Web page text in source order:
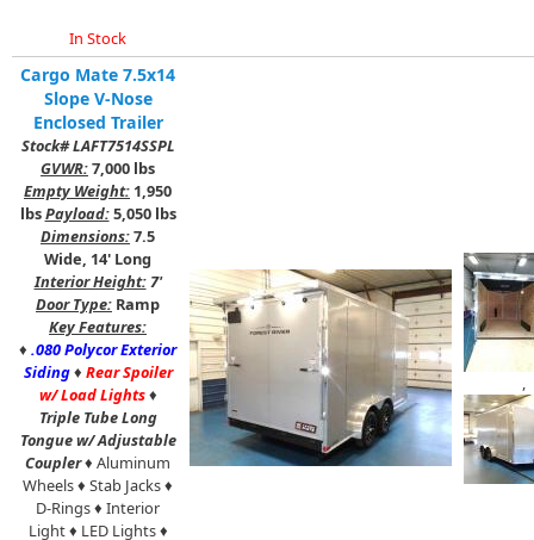
In Stock
Cargo Mate 7.5x14
Slope V-Nose
Enclosed Trailer
Stock# LAFT7514SSPL
GVWR:7,000 lbs
Empty Weight: 1,950
lbsPayload:5,050 lbs
Dimensions:7.5
Wide, 14' Long
Interior Height:7'
Door Type: Ramp
Key Features:
♦ .080 Polycor Exterior
Siding♦ Rear Spoiler
w/ Load Lights♦
Triple Tube Long
Tongue w/ Adjustable
Coupler♦ Aluminum
Wheels ♦ Stab Jacks ♦
D-Rings ♦ Interior
Light ♦ LED Lights ♦
,